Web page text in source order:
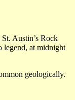
Austin’s Rock
legend, at midnight
geologically.